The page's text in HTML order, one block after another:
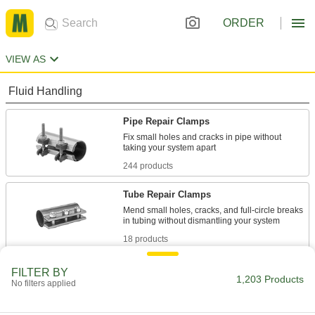
ORDER
VIEW AS
Fluid Handling
Pipe Repair Clamps
Fix small holes and cracks in pipe without
244 products
Tube Repair Clamps
Mend small holes, cracks, and full-circle breaks
18 products
Join lengths of pipe to send contents in one
102 products
FILTER BY
No filters applied 1,203 Products